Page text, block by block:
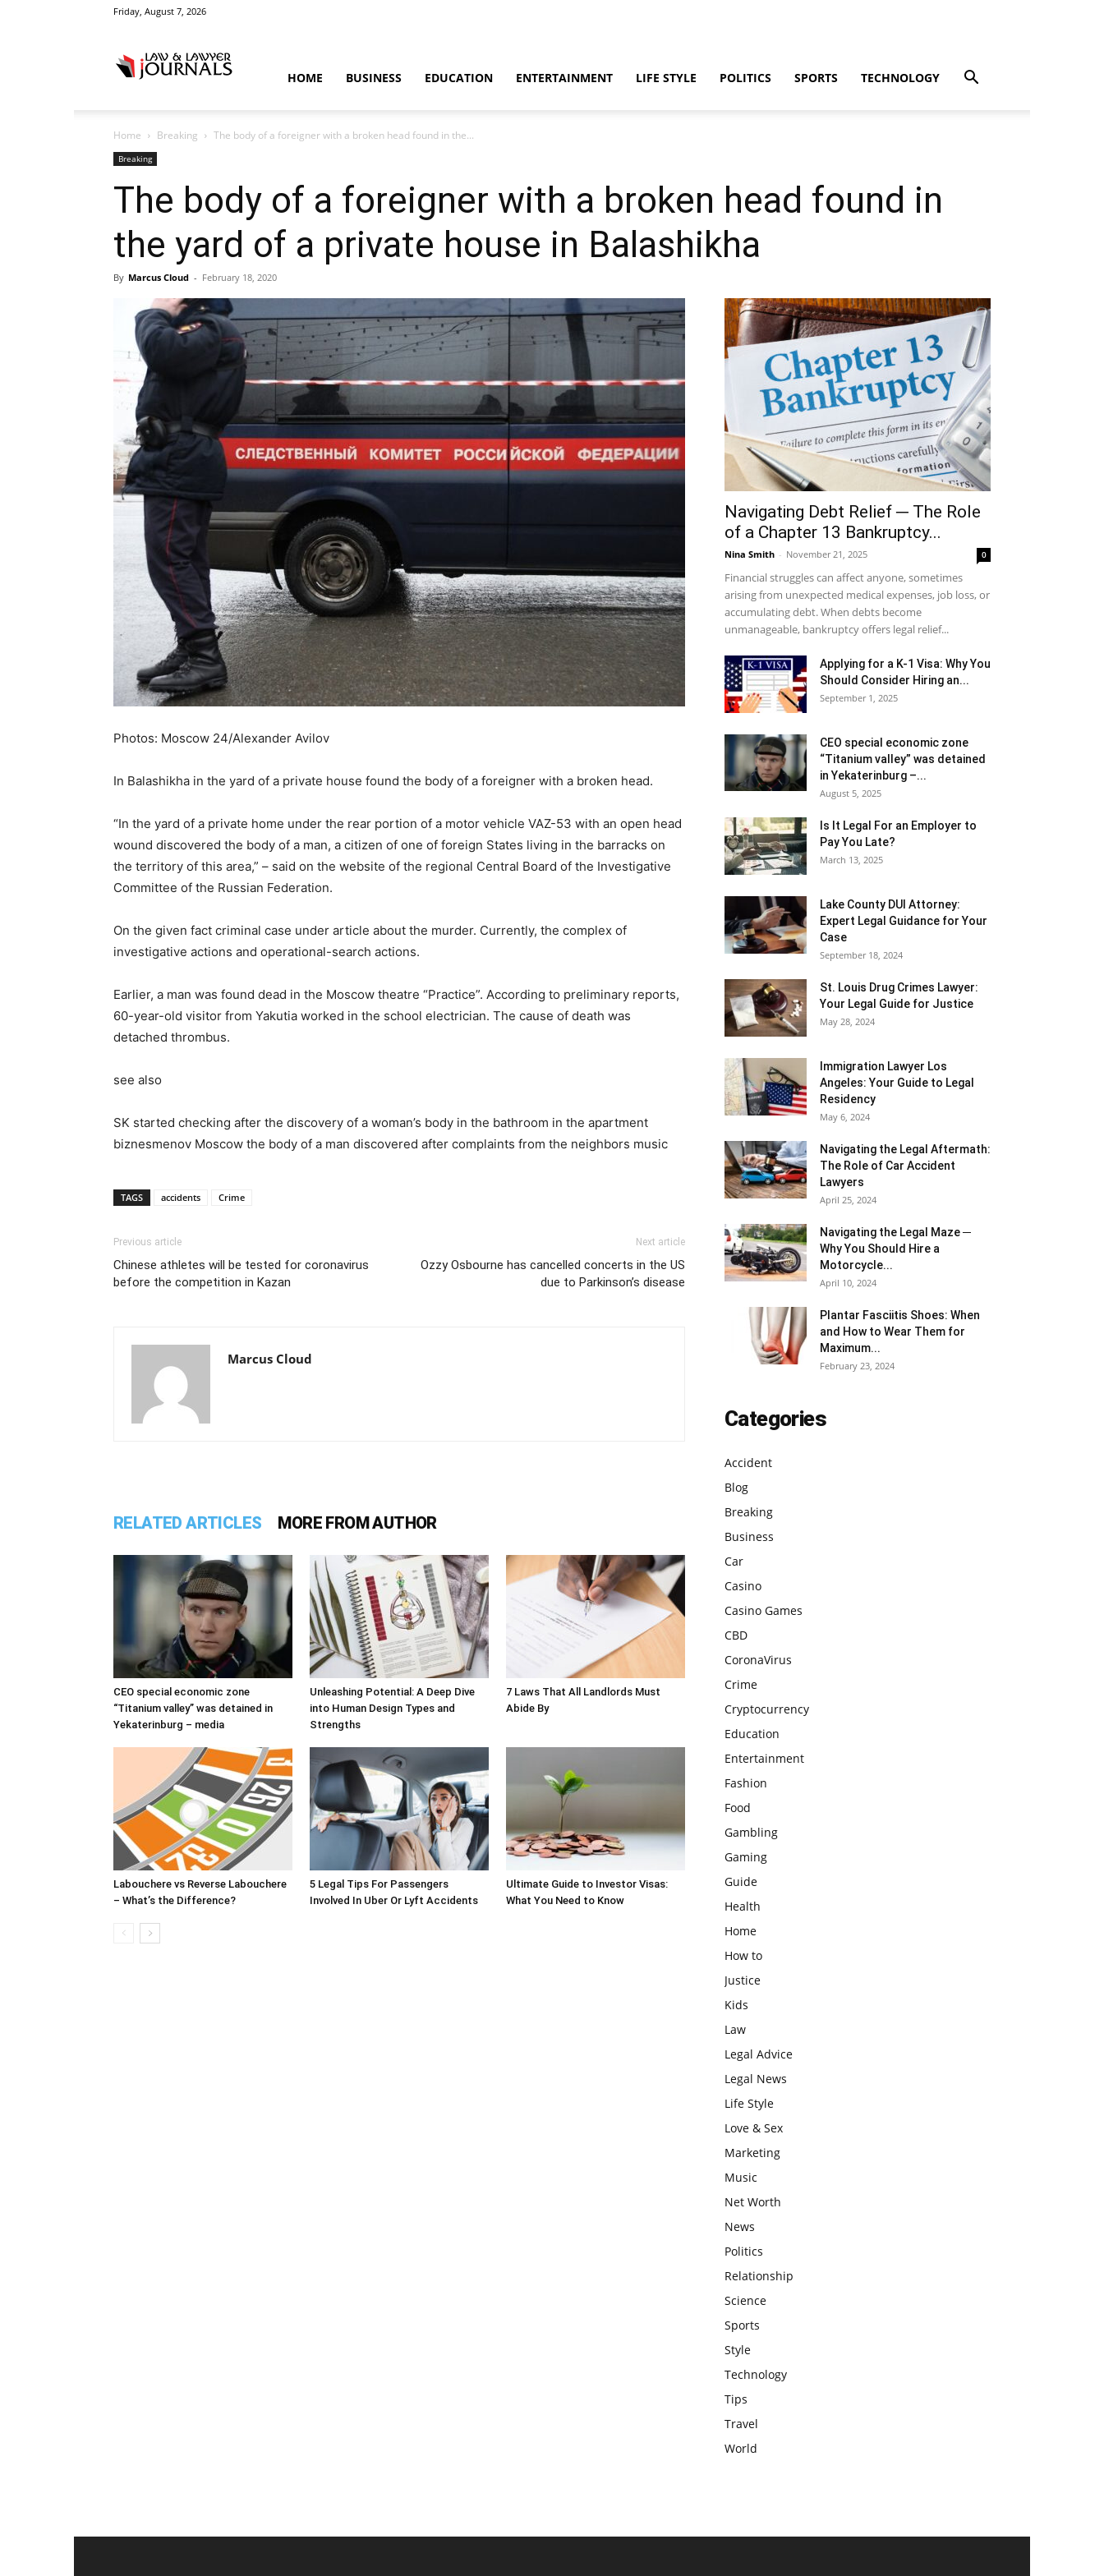
Friday, August 7, 2026
Crime
News
HOME BUSINESS EDUCATION ENTERTAINMENT LIFE STYLE POLITICS SPORTS TECHNOLOGY
Home Breaking The body of a foreigner with a broken head found in the...
Breaking
The body of a foreigner with a broken head found in
the yard of a private house in Balashikha
By Marcus Cloud - February 18, 2020
Photos: Moscow 24/Alexander Avilov
In Balashikha in the yard of a private house found the body of a foreigner with a broken head.
“In the yard of a private home under the rear portion of a motor vehicle VAZ-53 with an open head
wound discovered the body of a man, a citizen of one of foreign States living in the barracks on
the territory of this area,” – said on the website of the regional Central Board of the Investigative
Committee of the Russian Federation.
On the given fact criminal case under article about the murder. Currently, the complex of
investigative actions and operational-search actions.
Earlier, a man was found dead in the Moscow theatre “Practice”. According to preliminary reports,
60-year-old visitor from Yakutia worked in the school electrician. The cause of death was
detached thrombus.
see also
SK started checking after the discovery of a woman’s body in the bathroom in the apartment
biznesmenov Moscow the body of a man discovered after complaints from the neighbors music
TAGS accidents Crime
Previous article
Chinese athletes will be tested for coronavirus
before the competition in Kazan
Next article
Ozzy Osbourne has cancelled concerts in the US
due to Parkinson’s disease
Marcus Cloud
RELATED ARTICLES MORE FROM AUTHOR
CEO special economic zone
“Titanium valley” was detained in
Yekaterinburg – media
Unleashing Potential: A Deep Dive
into Human Design Types and
Strengths
7 Laws That All Landlords Must
Abide By
Labouchere vs Reverse Labouchere
– What’s the Difference?
5 Legal Tips For Passengers
Involved In Uber Or Lyft Accidents
Ultimate Guide to Investor Visas:
What You Need to Know
Navigating Debt Relief ─ The Role
of a Chapter 13 Bankruptcy...
Nina Smith - November 21, 2025 0
Financial struggles can affect anyone, sometimes
arising from unexpected medical expenses, job loss, or
accumulating debt. When debts become
unmanageable, bankruptcy offers legal relief...
Applying for a K-1 Visa: Why You
Should Consider Hiring an...
September 1, 2025
CEO special economic zone
“Titanium valley” was detained
in Yekaterinburg –...
August 5, 2025
Is It Legal For an Employer to
Pay You Late?
March 13, 2025
Lake County DUI Attorney:
Expert Legal Guidance for Your
Case
September 18, 2024
St. Louis Drug Crimes Lawyer:
Your Legal Guide for Justice
May 28, 2024
Immigration Lawyer Los
Angeles: Your Guide to Legal
Residency
May 6, 2024
Navigating the Legal Aftermath:
The Role of Car Accident
Lawyers
April 25, 2024
Navigating the Legal Maze ─
Why You Should Hire a
Motorcycle...
April 10, 2024
Plantar Fasciitis Shoes: When
and How to Wear Them for
Maximum...
February 23, 2024
Categories
Accident
Blog
Breaking
Business
Car
Casino
Casino Games
CBD
CoronaVirus
Crime
Cryptocurrency
Education
Entertainment
Fashion
Food
Gambling
Gaming
Guide
Health
Home
How to
Justice
Kids
Law
Legal Advice
Legal News
Life Style
Love & Sex
Marketing
Music
Net Worth
News
Politics
Relationship
Science
Sports
Style
Technology
Tips
Travel
World